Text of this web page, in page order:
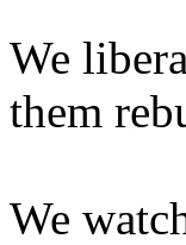
We
them
We